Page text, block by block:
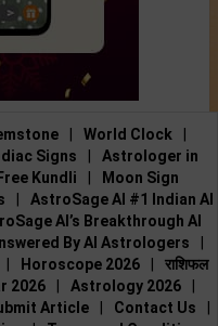
World Clock
Signs
Astrologer in
Free Kundli
Moon Sign
AstroSage AI #1 Indian AI
AI’s Breakthrough AI
By AI Astrologers
Horoscope 2026
राशिफल
2026 Astrology 2026
Article Contact Us